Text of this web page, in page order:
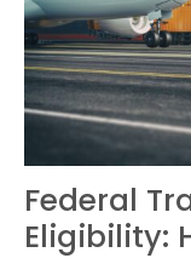
Federal
Eligibility: